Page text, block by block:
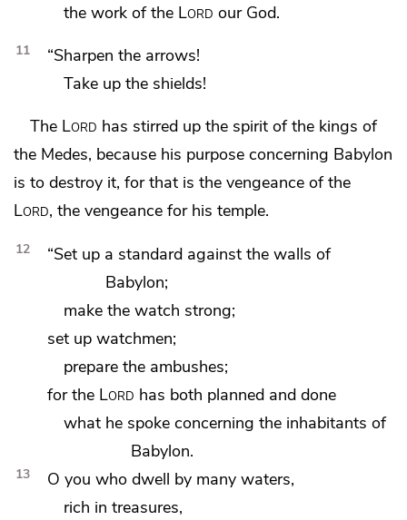
the work of the Lord our God.
11
“Sharpen the arrows!
Take up the shields!
The Lord has stirred up the spirit of the kings of
the Medes, because his purpose concerning Babylon
is to destroy it, for that is the vengeance of the
Lord, the vengeance for his temple.
12
“Set up a standard against the walls of
Babylon;
make the watch strong;
set up watchmen;
prepare the ambushes;
for the Lord has both planned and done
what he spoke concerning the inhabitants of
Babylon.
13
O you who dwell by many waters,
rich in treasures,